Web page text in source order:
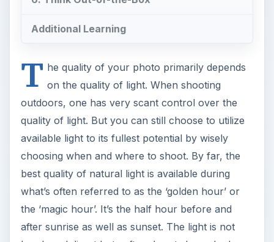
Additional Learning
T he quality of your photo primarily depends
on the quality of light. When shooting
outdoors, one has very scant control over the
quality of light. But you can still choose to utilize
available light to its fullest potential by wisely
choosing when and where to shoot. By far, the
best quality of natural light is available during
what’s often referred to as the ‘golden hour’ or
the ‘magic hour’. It’s the half hour before and
after sunrise as well as sunset. The light is not